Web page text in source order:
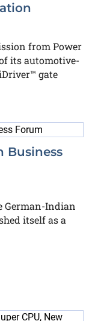
from Power
its automotive-
gate
Business
German-Indian
itself as a